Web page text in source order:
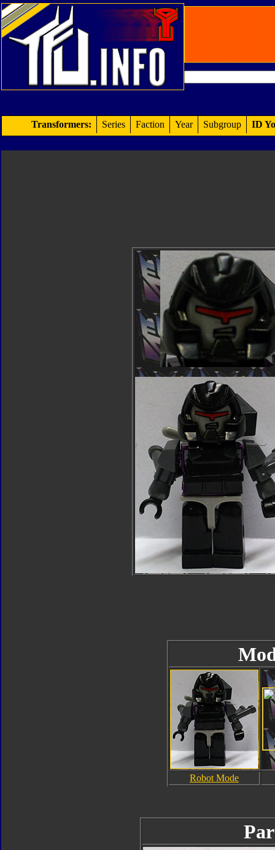
Transformers: Series Faction Year Subgroup ID
Robot Mode